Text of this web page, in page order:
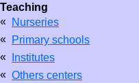
Teaching
« Nurseries
« Primary schools
«
Institutes
« Others centers